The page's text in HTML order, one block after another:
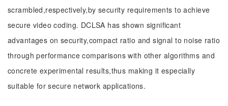
scrambled,respectively,by security requirements to achieve
secure video coding. DCLSA has shown significant
advantages on security,compact ratio and signal to noise ratio
through performance comparisons with other algorithms and
concrete experimental results,thus making it especially
suitable for secure network applications.